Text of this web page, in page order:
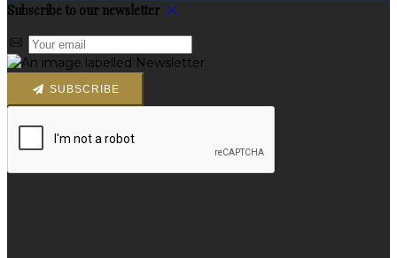
Subscribe to our newsletter
SUBSCRIBE